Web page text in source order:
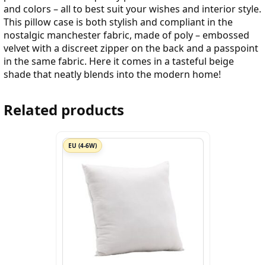
and colors – all to best suit your wishes and interior style.
This pillow case is both stylish and compliant in the
nostalgic manchester fabric, made of poly – embossed
velvet with a discreet zipper on the back and a passpoint
in the same fabric. Here it comes in a tasteful beige
shade that neatly blends into the modern home!
Related products
EU (4-6W)